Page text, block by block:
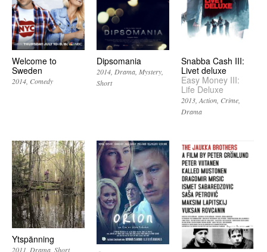
Welcome to
Sweden
2014 Comedy
Dipsomania
2014 Drama Mystery
Short
Snabba Cash III:
Livet deluxe
Easy Money III:
Life Deluxe
2013 Action Crime
Drama
Ytspänning
2011 Drama Short